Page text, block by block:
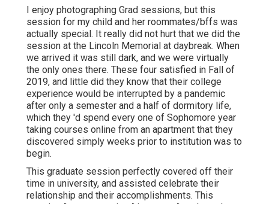
I enjoy photographing Grad sessions, but this
session for my child and her roommates/bffs was
actually special. It really did not hurt that we did the
session at the Lincoln Memorial at daybreak. When
we arrived it was still dark, and we were virtually
the only ones there. These four satisfied in Fall of
2019, and little did they know that their college
experience would be interrupted by a pandemic
after only a semester and a half of dormitory life,
which they 'd spend every one of Sophomore year
taking courses online from an apartment that they
discovered simply weeks prior to institution was to
begin.
This graduate session perfectly covered off their
time in university, and assisted celebrate their
relationship and their accomplishments. This